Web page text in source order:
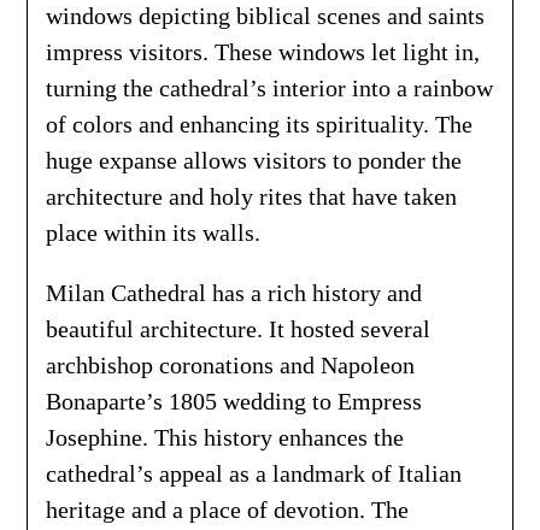
windows depicting biblical scenes and saints
impress visitors. These windows let light in,
turning the cathedral’s interior into a rainbow
of colors and enhancing its spirituality. The
huge expanse allows visitors to ponder the
architecture and holy rites that have taken
place within its walls.
Milan Cathedral has a rich history and
beautiful architecture. It hosted several
archbishop coronations and Napoleon
Bonaparte’s 1805 wedding to Empress
Josephine. This history enhances the
cathedral’s appeal as a landmark of Italian
heritage and a place of devotion. The